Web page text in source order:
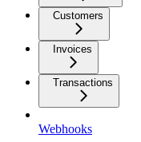
Customers
Invoices
Transactions
Webhooks